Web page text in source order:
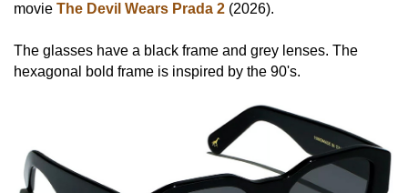
movie The Devil Wears Prada 2 (2026).
The glasses have a black frame and grey lenses. The
hexagonal bold frame is inspired by the 90's.